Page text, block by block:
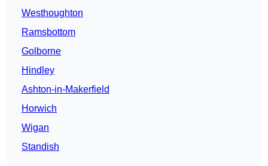
Westhoughton
Ramsbottom
Golborne
Hindley
Ashton-in-Makerfield
Horwich
Wigan
Standish